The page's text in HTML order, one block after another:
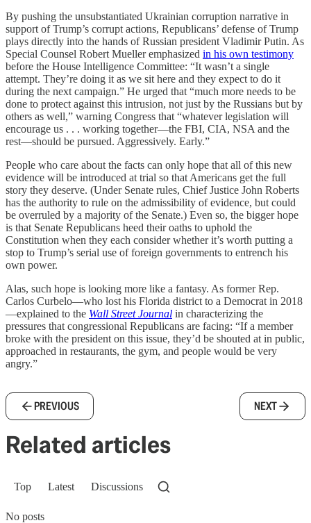
By pushing the unsubstantiated Ukrainian corruption narrative in
support of Trump’s corrupt actions, Republicans’ defense of Trump
plays directly into the hands of Russian president Vladimir Putin. As
Special Counsel Robert Mueller emphasized in his own testimony
before the House Intelligence Committee: “It wasn’t a single
attempt. They’re doing it as we sit here and they expect to do it
during the next campaign.” He urged that “much more needs to be
done to protect against this intrusion, not just by the Russians but by
others as well,” warning Congress that “whatever legislation will
encourage us . . . working together—the FBI, CIA, NSA and the
rest—should be pursued. Aggressively. Early.”
People who care about the facts can only hope that all of this new
evidence will be introduced at trial so that Americans get the full
story they deserve. (Under Senate rules, Chief Justice John Roberts
has the authority to rule on the admissibility of evidence, but could
be overruled by a majority of the Senate.) Even so, the bigger hope
is that Senate Republicans heed their oaths to uphold the
Constitution when they each consider whether it’s worth putting a
stop to Trump’s serial use of foreign governments to entrench his
own power.
Alas, such hope is looking more like a fantasy. As former Rep.
Carlos Curbelo—who lost his Florida district to a Democrat in 2018
—explained to the Wall Street Journal in characterizing the
pressures that congressional Republicans are facing: “If a member
broke with the president on this issue, they’d be shouted at in public,
approached in restaurants, the gym, and people would be very
angry.”
PREVIOUS NEXT
Related articles
Top Latest Discussions
No posts